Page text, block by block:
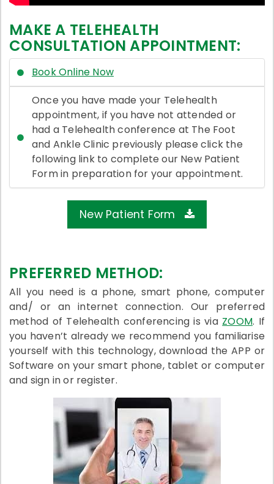
MAKE A TELEHEALTH
CONSULTATION APPOINTMENT:
Book Online Now
Once you have made your Telehealth
appointment, if you have not attended or
had a Telehealth conference at The Foot
and Ankle Clinic previously please click the
following link to complete our New Patient
Form in preparation for your appointment.
New Patient Form
PREFERRED METHOD:
All you need is a phone, smart phone, computer
and/ or an internet connection. Our preferred
method of Telehealth conferencing is via ZOOM. If
you haven’t already we recommend you familiarise
yourself with this technology, download the APP or
Software on your smart phone, tablet or computer
and sign in or register.